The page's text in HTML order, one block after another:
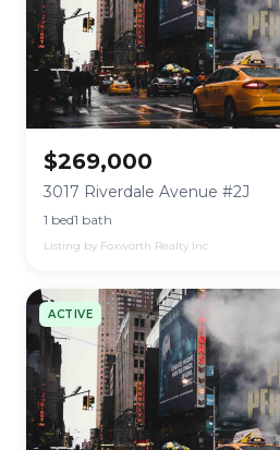
$269,000
3017 Riverdale Avenue #2J
1 bed1 bath
Listing by Foxworth Realty Inc
ACTIVE